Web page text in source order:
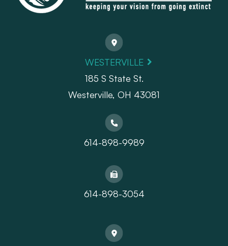
WESTERVILLE
185 S State St.
​​​​​​​Westerville, OH 43081
614-898-9989
614-898-3054